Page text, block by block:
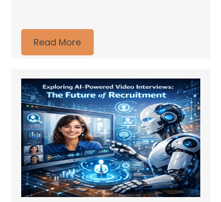
Read More